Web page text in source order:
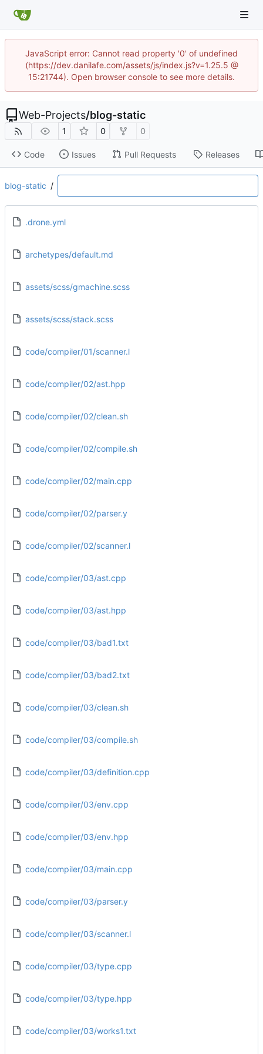
JavaScript error: Cannot read property '0' of undefined
(https://dev.danilafe.com/assets/js/index.js?v=1.25.5 @
15:21744). Open browser console to see more details.
Web-Projects/blog-static
1 0 0
Code Issues Pull Requests Releases
blog-static /
.drone.yml
archetypes/default.md
assets/scss/gmachine.scss
assets/scss/stack.scss
code/compiler/01/scanner.l
code/compiler/02/ast.hpp
code/compiler/02/clean.sh
code/compiler/02/compile.sh
code/compiler/02/main.cpp
code/compiler/02/parser.y
code/compiler/02/scanner.l
code/compiler/03/ast.cpp
code/compiler/03/ast.hpp
code/compiler/03/bad1.txt
code/compiler/03/bad2.txt
code/compiler/03/clean.sh
code/compiler/03/compile.sh
code/compiler/03/definition.cpp
code/compiler/03/env.cpp
code/compiler/03/env.hpp
code/compiler/03/main.cpp
code/compiler/03/parser.y
code/compiler/03/scanner.l
code/compiler/03/type.cpp
code/compiler/03/type.hpp
code/compiler/03/works1.txt